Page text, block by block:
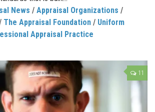
News / Appraisal Organizations /
The Appraisal Foundation / Uniform
Appraisal Practice
11